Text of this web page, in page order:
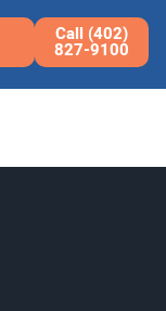
Call (402)
827-9100